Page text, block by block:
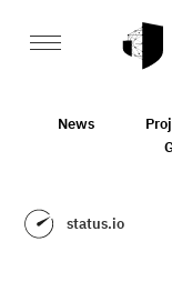
News
status.io